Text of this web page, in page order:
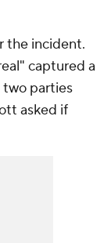
the incident.
captured a
two parties
asked if